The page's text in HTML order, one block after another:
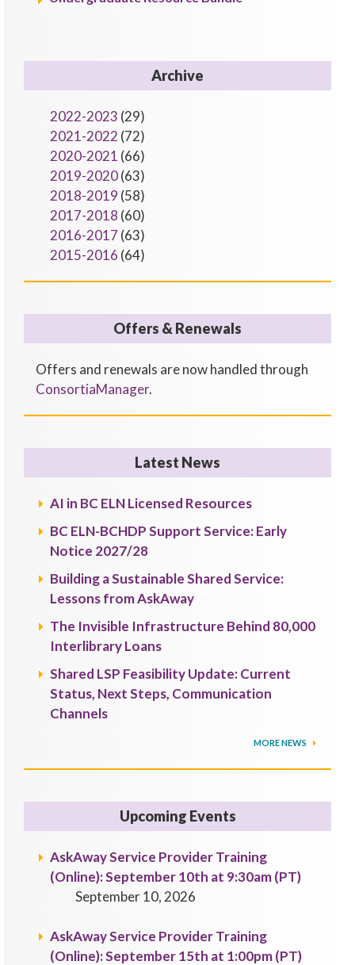
Archive
2022-2023 (29)
2021-2022 (72)
2020-2021 (66)
2019-2020(63)
2018-2019 (58)
2017-2018 (60)
2016-2017 (63)
2015-2016 (64)
Offers & Renewals
Offers and renewals are now handled through
ConsortiaManager.
Latest News
AI in BC ELN Licensed Resources
BC ELN-BCHDP Support Service: Early
Notice 2027/28
Building a Sustainable Shared Service:
Lessons from AskAway
The Invisible Infrastructure Behind 80,000
Interlibrary Loans
Shared LSP Feasibility Update: Current
Status, Next Steps, Communication
Channels
MORE NEWS
Upcoming Events
AskAway Service Provider Training
(Online): September 10th at 9:30am (PT)
September 10, 2026
AskAway Service Provider Training
(Online): September 15th at 1:00pm (PT)